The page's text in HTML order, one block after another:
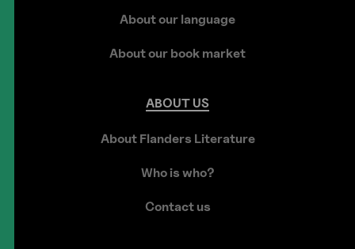
About our language
About our book market
ABOUT US
About Flanders Literature
Who is who?
Contact us